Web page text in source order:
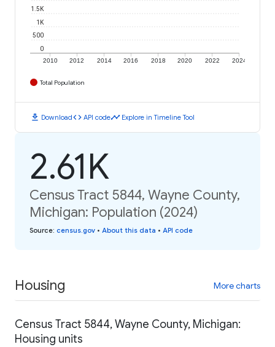
2010 2012 2014 2016 2018 2020 2022 2024
0
500
1K
1.5K
Total Population
download Downloadcode API codetimeline Explore in Timeline Tool
2.61K
Census Tract 5844, Wayne County,
Michigan: Population (2024)
Source: census.gov • About this data • API code
Housing More charts
Census Tract 5844, Wayne County, Michigan:
Housing units